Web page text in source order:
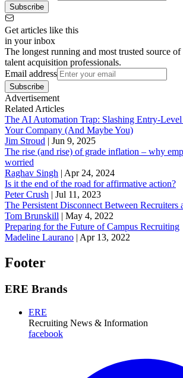
Subscribe
Get articles like this
in your inbox
The longest running and most trusted source
talent acquisition professionals.
Email address
Subscribe
Advertisement
Related Articles
The AI Automation Trap: Slashing Entry-
Your Company (And Maybe You)
Jim Stroud | Jun 9, 2025
The rise (and rise) of grade inflation – why
worried
Raghav Singh | Apr 24, 2024
Is it the end of the road for affirmative action?
Peter Crush | Jul 11, 2023
The Persistent Disconnect Between Recruiters
Tom Brunskill | May 4, 2022
Preparing for the Future of Campus Recruiting
Madeline Laurano | Apr 13, 2022
Footer
ERE Brands
ERE
Recruiting News & Information
facebook